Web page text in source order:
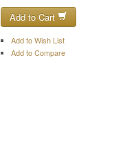
Add to Cart
Add to Wish List
Add to Compare